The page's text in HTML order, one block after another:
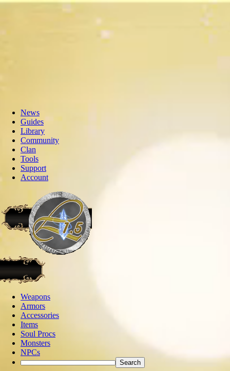
News
Guides
Library
Community
Clan
Tools
Support
Account
Weapons
Armors
Accessories
Items
Soul Procs
Monsters
NPCs